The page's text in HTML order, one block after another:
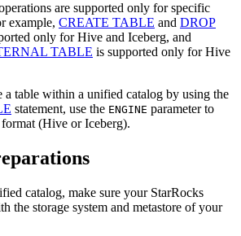
are supported only for specific
example, CREATE TABLE and DROP
only for Hive and Iceberg, and
TABLE is supported only for Hive
a table within a unified catalog by using the
statement, use the ENGINE parameter to
(Hive or Iceberg).
catalog, make sure your StarRocks
the storage system and metastore of your